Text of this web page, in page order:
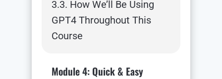
3.3. How We’ll Be Using
GPT4 Throughout This
Course
Module 4: Quick & Easy